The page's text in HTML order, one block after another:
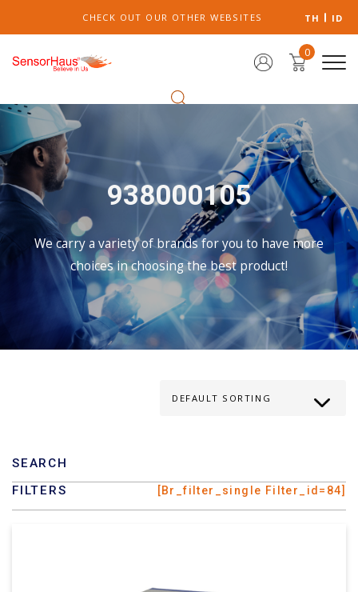
CHECK OUT OUR OTHER WEBSITES TH ID
0
938000105
We carry a variety of brands for you to have more
choices in choosing the best product!
SEARCH
FILTERS
[br_filter_single Filter_id=84]